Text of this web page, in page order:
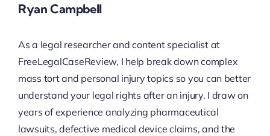
Ryan Campbell
As a legal researcher and content specialist at
FreeLegalCaseReview, I help break down complex
mass tort and personal injury topics so you can better
understand your legal rights after an injury. I draw on
years of experience analyzing pharmaceutical
lawsuits, defective medical device claims, and the